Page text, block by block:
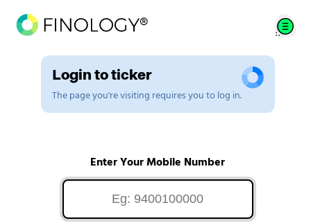
Login to ticker
The page you're visiting requires you to log in.
Enter Your Mobile Number